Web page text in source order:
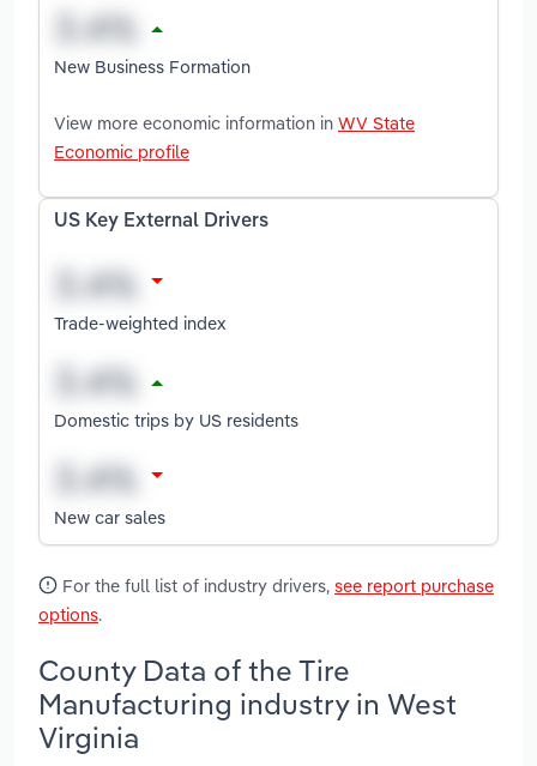
New Business Formation
View more economic information in WV State
Economic profile
US Key External Drivers
Trade-weighted index
Domestic trips by US residents
New car sales
For the full list of industry drivers, see report purchase
options.
County Data of the Tire
Manufacturing industry in West
Virginia